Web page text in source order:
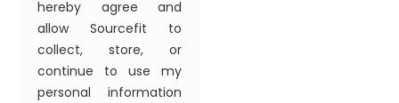
hereby agree and
allow Sourcefit to
collect, store, or
continue to use my
personal information